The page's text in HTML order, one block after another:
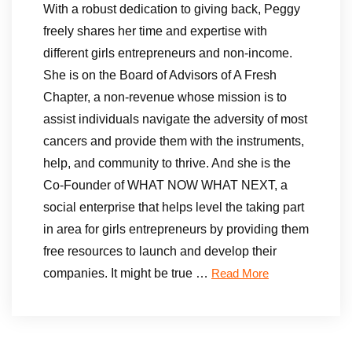
With a robust dedication to giving back, Peggy
freely shares her time and expertise with
different girls entrepreneurs and non-income.
She is on the Board of Advisors of A Fresh
Chapter, a non-revenue whose mission is to
assist individuals navigate the adversity of most
cancers and provide them with the instruments,
help, and community to thrive. And she is the
Co-Founder of WHAT NOW WHAT NEXT, a
social enterprise that helps level the taking part
in area for girls entrepreneurs by providing them
free resources to launch and develop their
companies. It might be true … Read More